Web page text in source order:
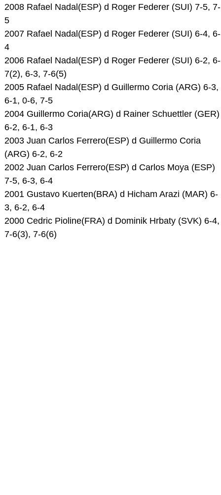
2008 Rafael Nadal(ESP) d Roger Federer (SUI) 7-5, 7-
5
2007 Rafael Nadal(ESP) d Roger Federer (SUI) 6-4, 6-
4
2006 Rafael Nadal(ESP) d Roger Federer (SUI) 6-2, 6-
7(2), 6-3, 7-6(5)
2005 Rafael Nadal(ESP) d Guillermo Coria (ARG) 6-3,
6-1, 0-6, 7-5
2004 Guillermo Coria(ARG) d Rainer Schuettler (GER)
6-2, 6-1, 6-3
2003 Juan Carlos Ferrero(ESP) d Guillermo Coria
(ARG) 6-2, 6-2
2002 Juan Carlos Ferrero(ESP) d Carlos Moya (ESP)
7-5, 6-3, 6-4
2001 Gustavo Kuerten(BRA) d Hicham Arazi (MAR) 6-
3, 6-2, 6-4
2000 Cedric Pioline(FRA) d Dominik Hrbaty (SVK) 6-4,
7-6(3), 7-6(6)